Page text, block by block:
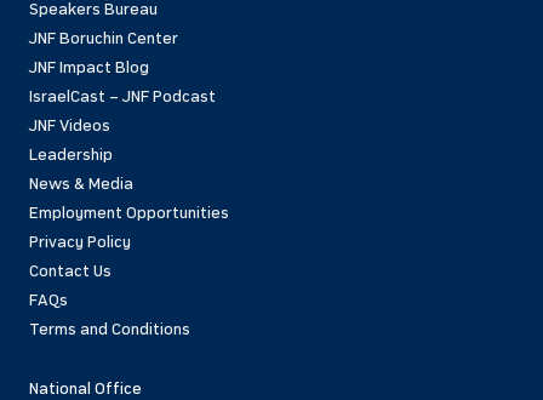
Speakers Bureau
JNF Boruchin Center
JNF Impact Blog
IsraelCast – JNF Podcast
JNF Videos
Leadership
News & Media
Employment Opportunities
Privacy Policy
Contact Us
FAQs
Terms and Conditions
National Office